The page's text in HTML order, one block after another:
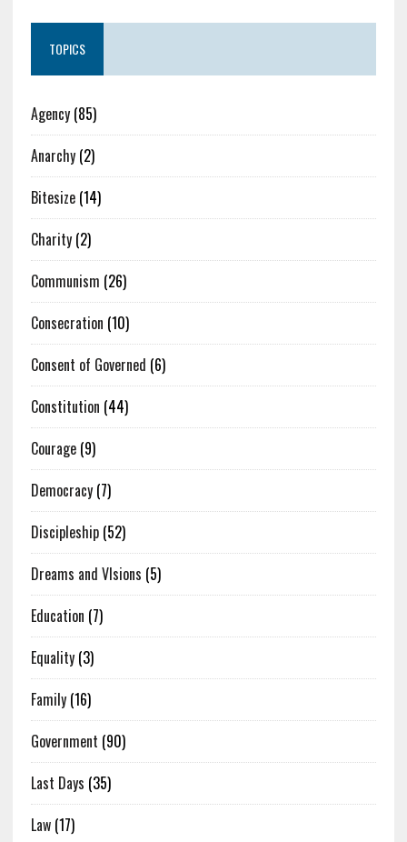
TOPICS
Agency(85)
Anarchy(2)
Bitesize(14)
Charity(2)
Communism (26)
Consecration (10)
Consent of Governed (6)
Constitution (44)
Courage(9)
Democracy(7)
Discipleship(52)
Dreams and VIsions (5)
Education (7)
Equality(3)
Family(16)
Government (90)
Last Days (35)
Law(17)